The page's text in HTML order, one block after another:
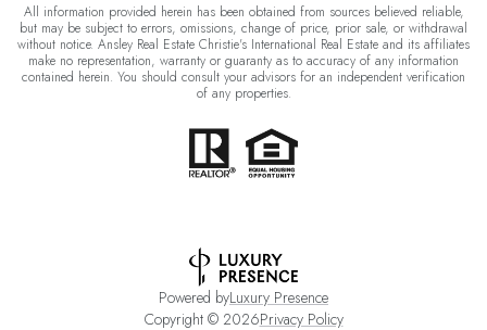
All information provided herein has been obtained from sources believed reliable,
but may be subject to errors, omissions, change of price, prior sale, or withdrawal
without notice. Ansley Real Estate Christie's International Real Estate and its affiliates
make no representation, warranty or guaranty as to accuracy of any information
contained herein. You should consult your advisors for an independent verification
of any properties.
Powered byLuxury Presence
Copyright © 2026Privacy Policy